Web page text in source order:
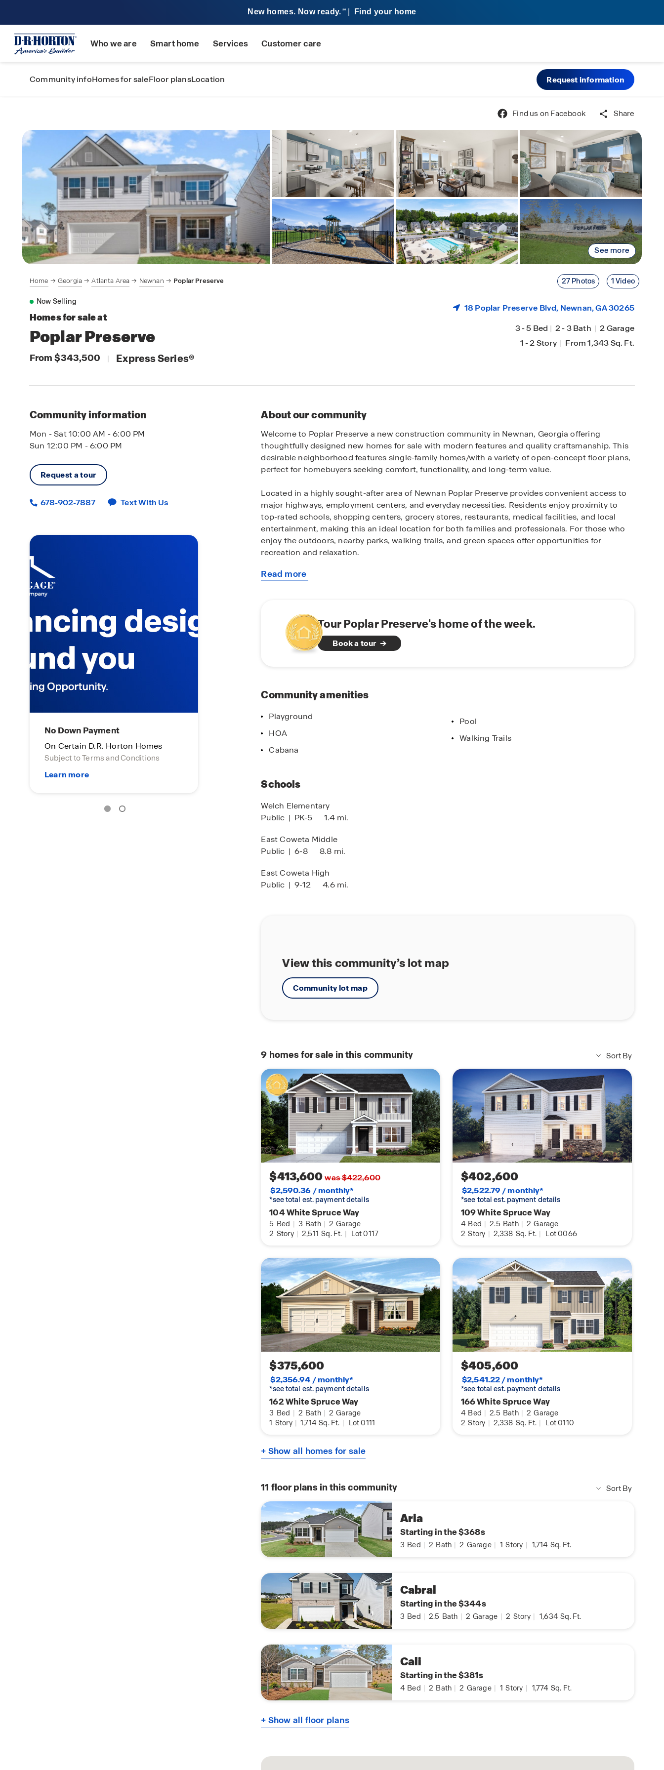
New homes. Now ready. SM Find your home
Who we are Smart home Services Customer care
Community infoHomes for saleFloor plansLocation Request information
Find us on Facebook Share
See more
27 Photos 1 Video
Home Georgia Atlanta Area Newnan Poplar Preserve
Now Selling
Homes for sale at
Poplar Preserve
From $343,500 | Express Series®
18 Poplar Preserve Blvd, Newnan, GA 30265
3-5 Bed | 2-3 Bath | 2 Garage
1-2 Story | From 1,343 Sq. Ft.
Community information
Mon - Sat 10:00 AM - 6:00 PM
Sun 12:00 PM - 6:00 PM
Request a tour
678-902-7887 Text With Us
No Down Payment
On Certain D.R. Horton Homes
Subject to Terms and Conditions
Limited Time Opportunity
On certain D.R. Horton homes
About our community
Welcome to Poplar Preserve a new construction community in Newnan, Georgia offering
thoughtfully designed new homes for sale with modern features and quality craftsmanship. This
desirable neighborhood features single-family homes/with a variety of open-concept floor plans,
perfect for homebuyers seeking comfort, functionality, and long-term value.
Located in a highly sought-after area of Newnan Poplar Preserve provides convenient access to
major highways, employment centers, and everyday necessities. Residents enjoy proximity to
top-rated schools, shopping centers, grocery stores, restaurants, medical facilities, and local
entertainment, making this an ideal location for both families and professionals. For those who
enjoy the outdoors, nearby parks, walking trails, and green spaces offer opportunities for
recreation and relaxation.
Homes within the community feature modern layouts, and designer-inspired finishes, reflecting
neighborhood lifestyle and encourage a sense of connection among residents.
Whether you are a first-time homebuyer, relocating, or upgrading, Poplar Preserve delivers the
Read more
about
Tour Poplar Preserve's home of the week.
Book a tour
Community amenities
Playground
HOA
Cabana
Pool
Walking Trails
Schools
Welch Elementary
Public | PK-5 1.4 mi.
East Coweta Middle
Public | 6-8 8.8 mi.
East Coweta High
Public | 9-12 4.6 mi.
View this community’s lot map
Community lot map
9 homes for sale in this community Sort By
$413,600was $422,600
$2,590.36 / monthly*
*see total est. payment details
104 White Spruce Way
5 Bed | 3 Bath | 2 Garage
2 Story | 2,511 Sq. Ft. | Lot 0117
$402,600
$2,522.79 / monthly*
*see total est. payment details
109 White Spruce Way
4 Bed | 2.5 Bath | 2 Garage
2 Story | 2,338 Sq. Ft. | Lot 0066
$375,600
$2,356.94 / monthly*
*see total est. payment details
162 White Spruce Way
3 Bed | 2 Bath | 2 Garage
1 Story | 1,714 Sq. Ft. | Lot 0111
$405,600
$2,541.22 / monthly*
*see total est. payment details
166 White Spruce Way
4 Bed | 2.5 Bath | 2 Garage
2 Story | 2,338 Sq. Ft. | Lot 0110
+ Show all homes for sale
11 floor plans in this community Sort By
Aria
Starting in the $368s
3 Bed 2 Bath 2 Garage 1 Story 1,714 Sq. Ft.
Cabral
Starting in the $344s
3 Bed 2.5 Bath 2 Garage 2 Story 1,634 Sq. Ft.
Cali
Starting in the $381s
4 Bed 2 Bath 2 Garage 1 Story 1,774 Sq. Ft.
+ Show all floor plans